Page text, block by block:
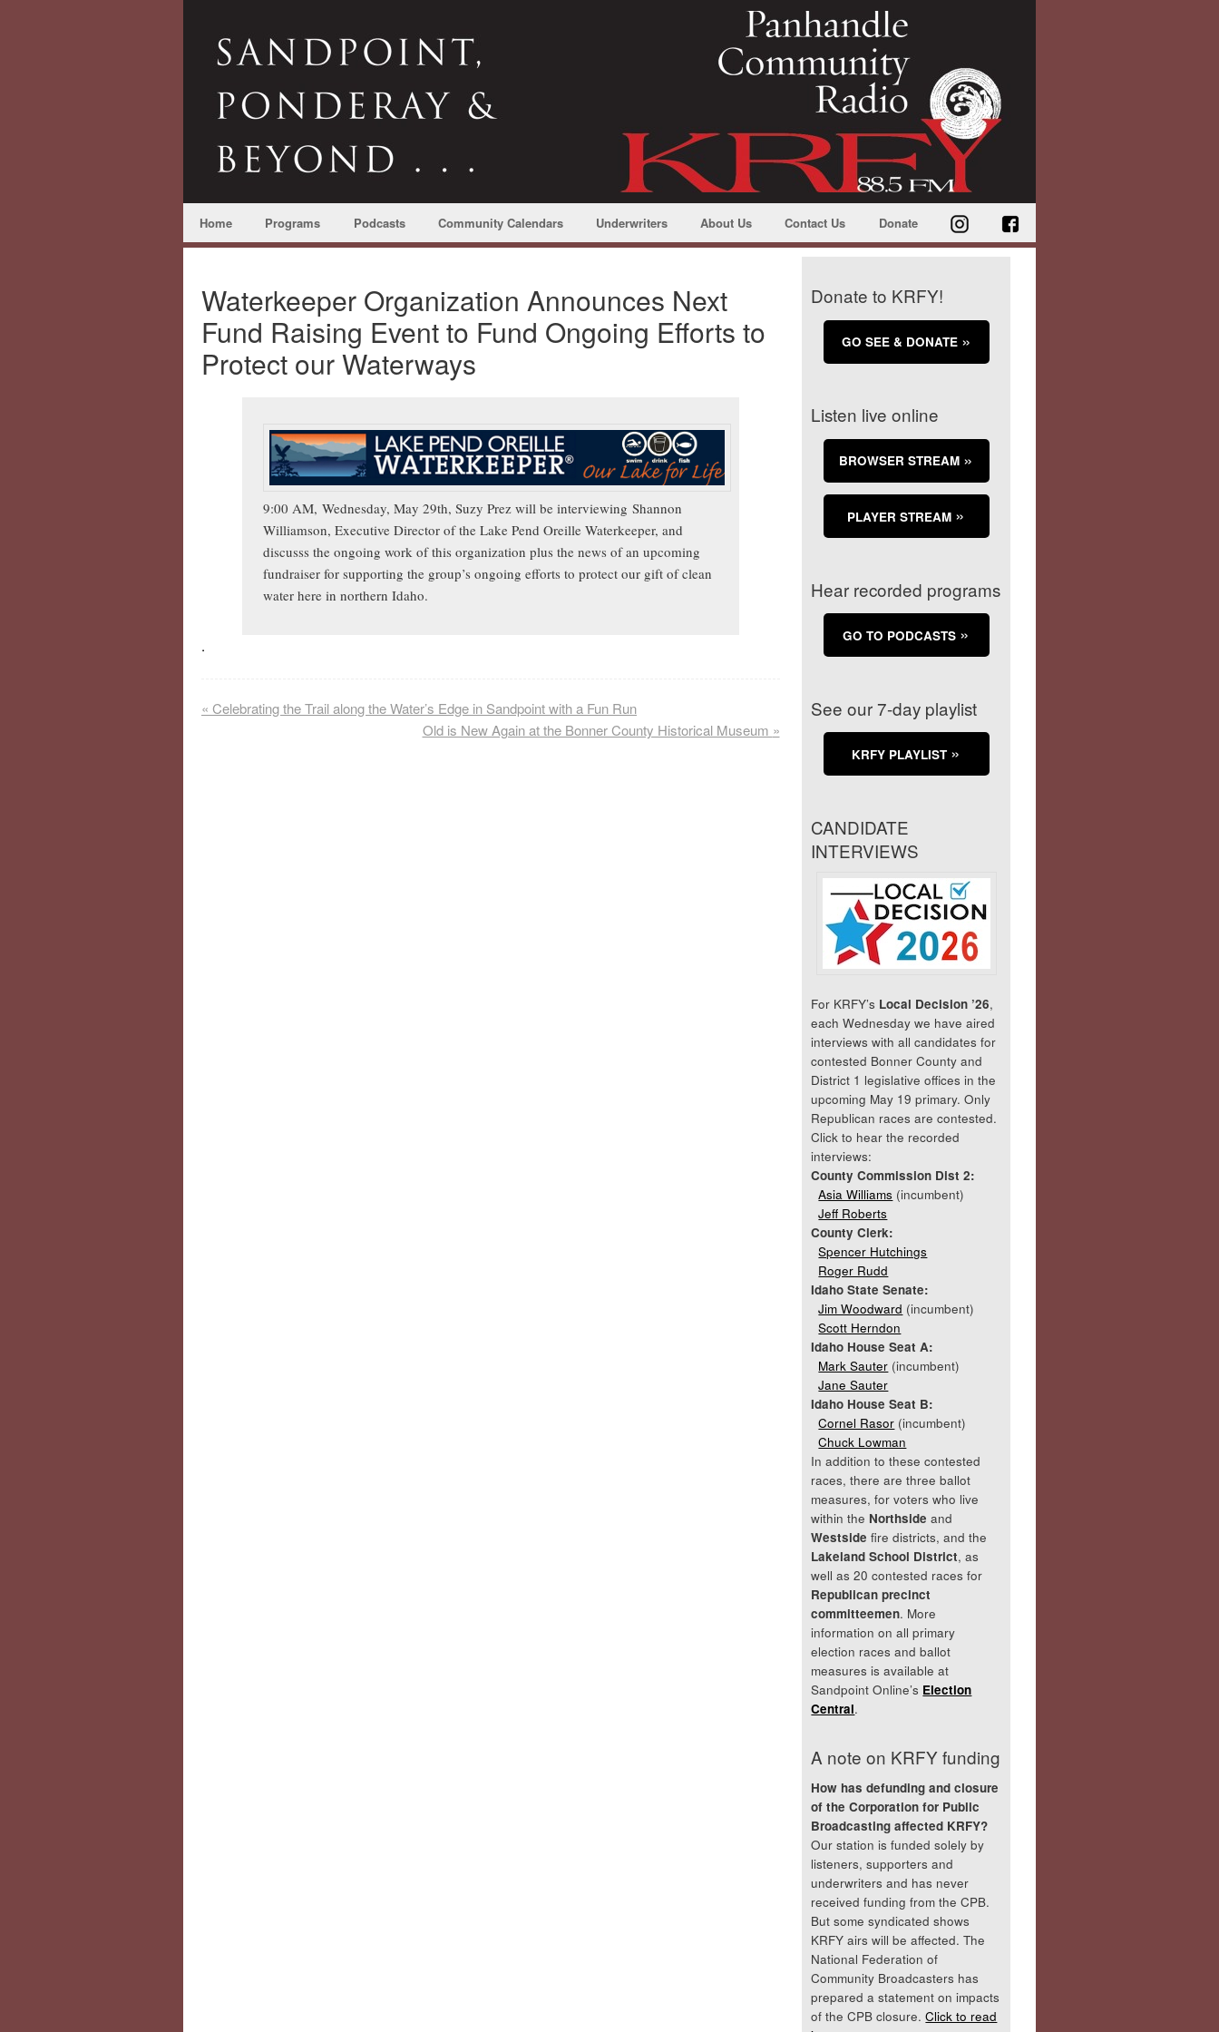
Home Programs Podcasts Community Calendars Underwriters About Us Contact Us Donate
Waterkeeper Organization Announces Next
Fund Raising Event to Fund Ongoing Efforts to
Protect our Waterways
9:00 AM, Wednesday, May 29th, Suzy Prez will be interviewing Shannon
Williamson, Executive Director of the Lake Pend Oreille Waterkeeper, and
discusss the ongoing work of this organization plus the news of an upcoming
fundraiser for supporting the group’s ongoing efforts to protect our gift of clean
water here in northern Idaho.
.
« Celebrating the Trail along the Water’s Edge in Sandpoint with a Fun Run
Old is New Again at the Bonner County Historical Museum »
Donate to KRFY!
GO SEE & DONATE
Listen live online
BROWSER STREAM
PLAYER STREAM
Hear recorded programs
GO TO PODCASTS
See our 7-day playlist
KRFY PLAYLIST
CANDIDATE
INTERVIEWS
For KRFY’s Local Decision ’26,
each Wednesday we have aired
interviews with all candidates for
contested Bonner County and
District 1 legislative offices in the
upcoming May 19 primary. Only
Republican races are contested.
Click to hear the recorded
interviews:
County Commission Dist 2:
Asia Williams (incumbent)
Jeff Roberts
County Clerk:
Spencer Hutchings
Roger Rudd
Idaho State Senate:
Jim Woodward (incumbent)
Scott Herndon
Idaho House Seat A:
Mark Sauter (incumbent)
Jane Sauter
Idaho House Seat B:
Cornel Rasor (incumbent)
Chuck Lowman
In addition to these contested
races, there are three ballot
measures, for voters who live
within the Northside and
Westside fire districts, and the
Lakeland School District, as
well as 20 contested races for
Republican precinct
committeemen. More
information on all primary
election races and ballot
measures is available at
Sandpoint Online’s Election
Central.
A note on KRFY funding
How has defunding and closure
of the Corporation for Public
Broadcasting affected KRFY?
Our station is funded solely by
listeners, supporters and
underwriters and has never
received funding from the CPB.
But some syndicated shows
KRFY airs will be affected. The
National Federation of
Community Broadcasters has
prepared a statement on impacts
of the CPB closure.Click to read